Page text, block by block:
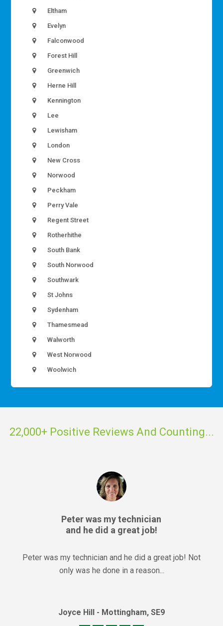
Eltham
Evelyn
Falconwood
Forest Hill
Greenwich
Herne Hill
Kennington
Lee
Lewisham
London
New Cross
Norwood
Peckham
Perry Vale
Regent Street
Rotherhithe
South Bank
South Norwood
Southwark
St Johns
Sydenham
Thamesmead
Walworth
West Norwood
Woolwich
22,000+ Positive Reviews And Counting...
Peter was my technician
and he did a great job!
Peter was my technician and he did a great job! Not
only was he done in a reason...
Joyce Hill - Mottingham, SE9